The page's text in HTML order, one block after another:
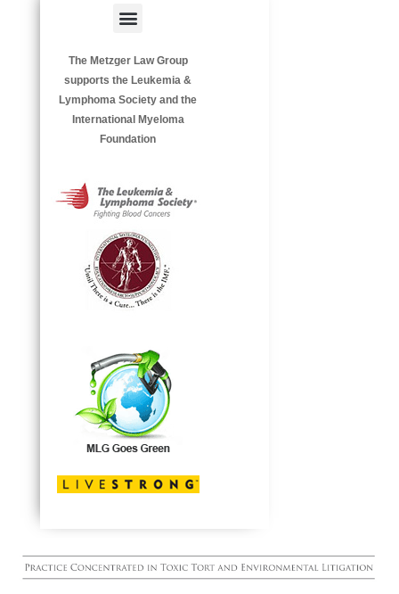
Menu
The Metzger Law Group
supports the Leukemia &
Lymphoma Society and the
International Myeloma
Foundation